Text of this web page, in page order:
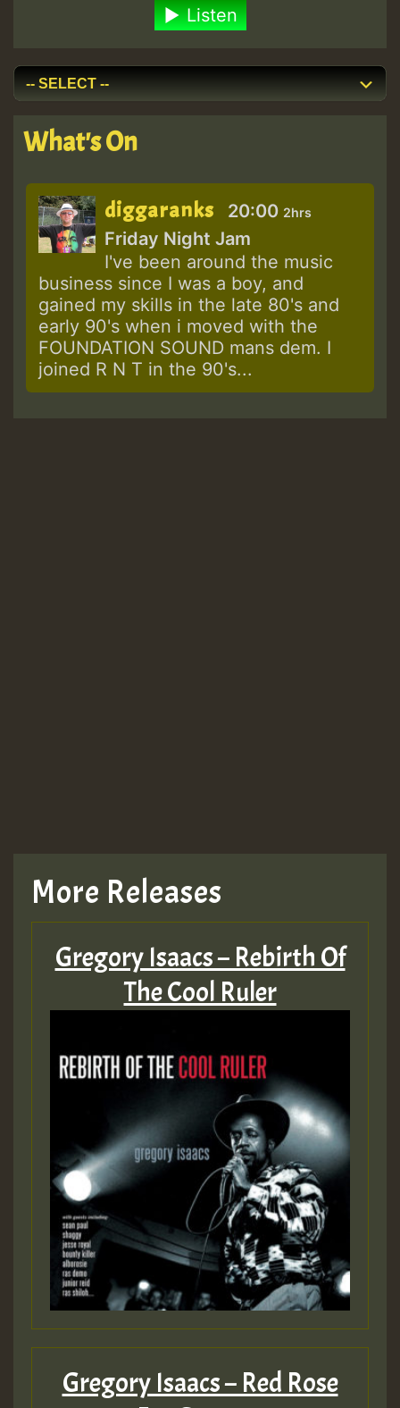
Listen
What's On
diggaranks 20:00 2hrs
Friday Night Jam
I've been around the music
business since I was a boy, and
gained my skills in the late 80's and
early 90's when i moved with the
FOUNDATION SOUND mans dem. I
joined R N T in the 90's...
More Releases
Gregory Isaacs – Rebirth Of
The Cool Ruler
Gregory Isaacs – Red Rose